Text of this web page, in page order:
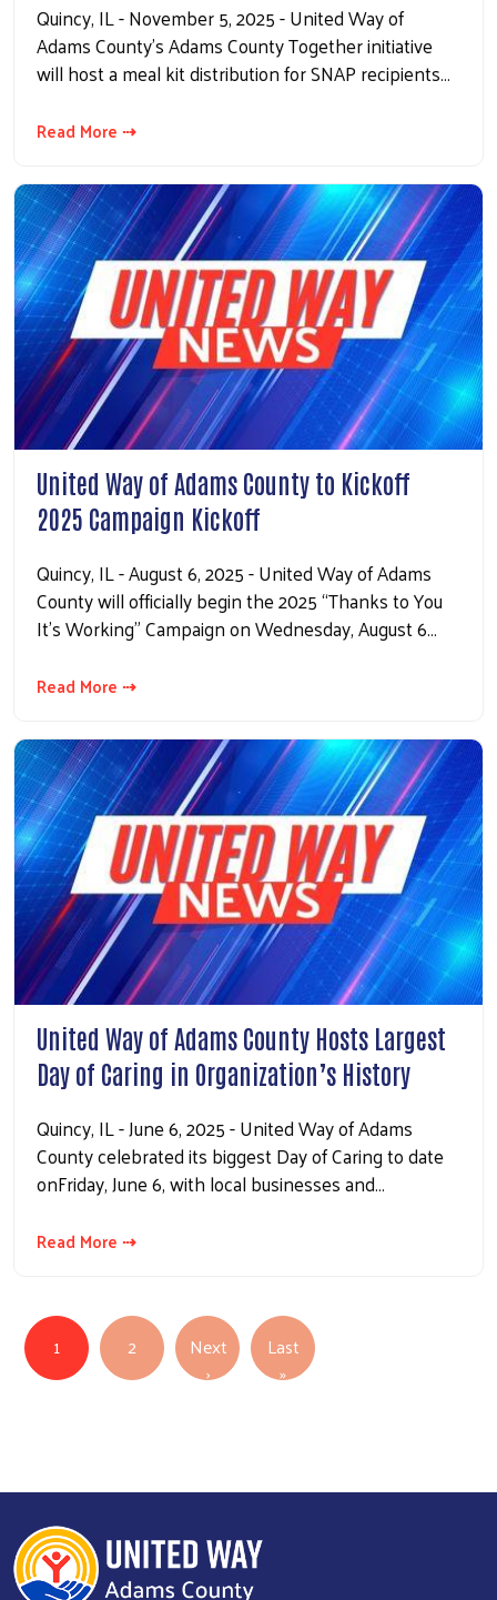
Quincy, IL - November 5, 2025 - United Way of
Adams County’s Adams County Together initiative
will host a meal kit distribution for SNAP recipients…
Read More ⇢
United Way of Adams County to Kickoff
2025 Campaign Kickoff
Quincy, IL - August 6, 2025 - United Way of Adams
County will officially begin the 2025 “Thanks to You
It’s Working” Campaign on Wednesday, August 6…
Read More ⇢
United Way of Adams County Hosts Largest
Day of Caring in Organization’s History
Quincy, IL - June 6, 2025 - United Way of Adams
County celebrated its biggest Day of Caring to date
onFriday, June 6, with local businesses and…
Read More ⇢
Pagination
1 2
Next
›Next page
Last
»Last page